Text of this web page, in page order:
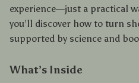
experience—just a practical
you’ll discover how to turn
supported by science and
What’s Inside